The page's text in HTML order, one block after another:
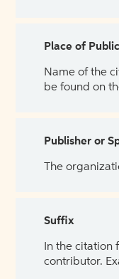
Place of
Name of the
be found on
Publisher or
The
Suffix
In the citation
contributor.